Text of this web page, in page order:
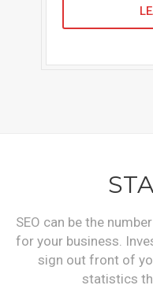
SEO can be the
for your business.
sign out front of
statistics